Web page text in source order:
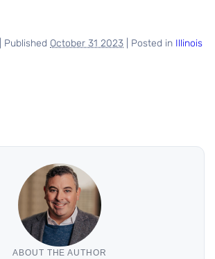
Published October 31 2023 Posted in Illinois
ABOUT THE AUTHOR